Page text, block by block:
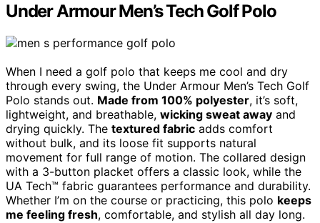
Under Armour Men’s Tech Golf Polo
When I need a golf polo that keeps me cool and dry
through every swing, the Under Armour Men’s Tech Golf
Polo stands out. Made from 100% polyester, it’s soft,
lightweight, and breathable, wicking sweat away and
drying quickly. The textured fabric adds comfort
without bulk, and its loose fit supports natural
movement for full range of motion. The collared design
with a 3-button placket offers a classic look, while the
UA Tech™ fabric guarantees performance and durability.
Whether I’m on the course or practicing, this polo keeps
me feeling fresh, comfortable, and stylish all day long.